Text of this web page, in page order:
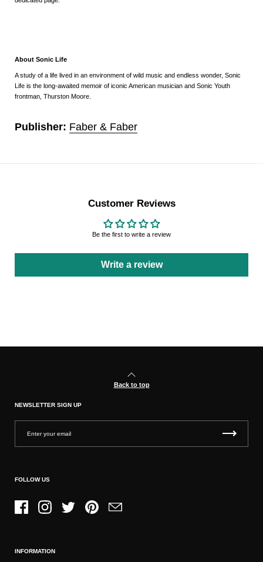
About Sonic Life
A study of a life lived in an environment of wild music and endless wonder, Sonic
Life is the long-awaited memoir of iconic American musician and Sonic Youth
frontman, Thurston Moore.
Publisher: Faber & Faber
Customer Reviews
Be the first to write a review
Write a review
Back to top
NEWSLETTER SIGN UP
FOLLOW US
FacebookInstagramTwitter PinterestEmail
INFORMATION